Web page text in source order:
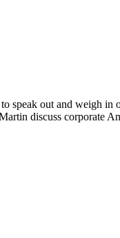
speak out and weigh in
discuss corporate